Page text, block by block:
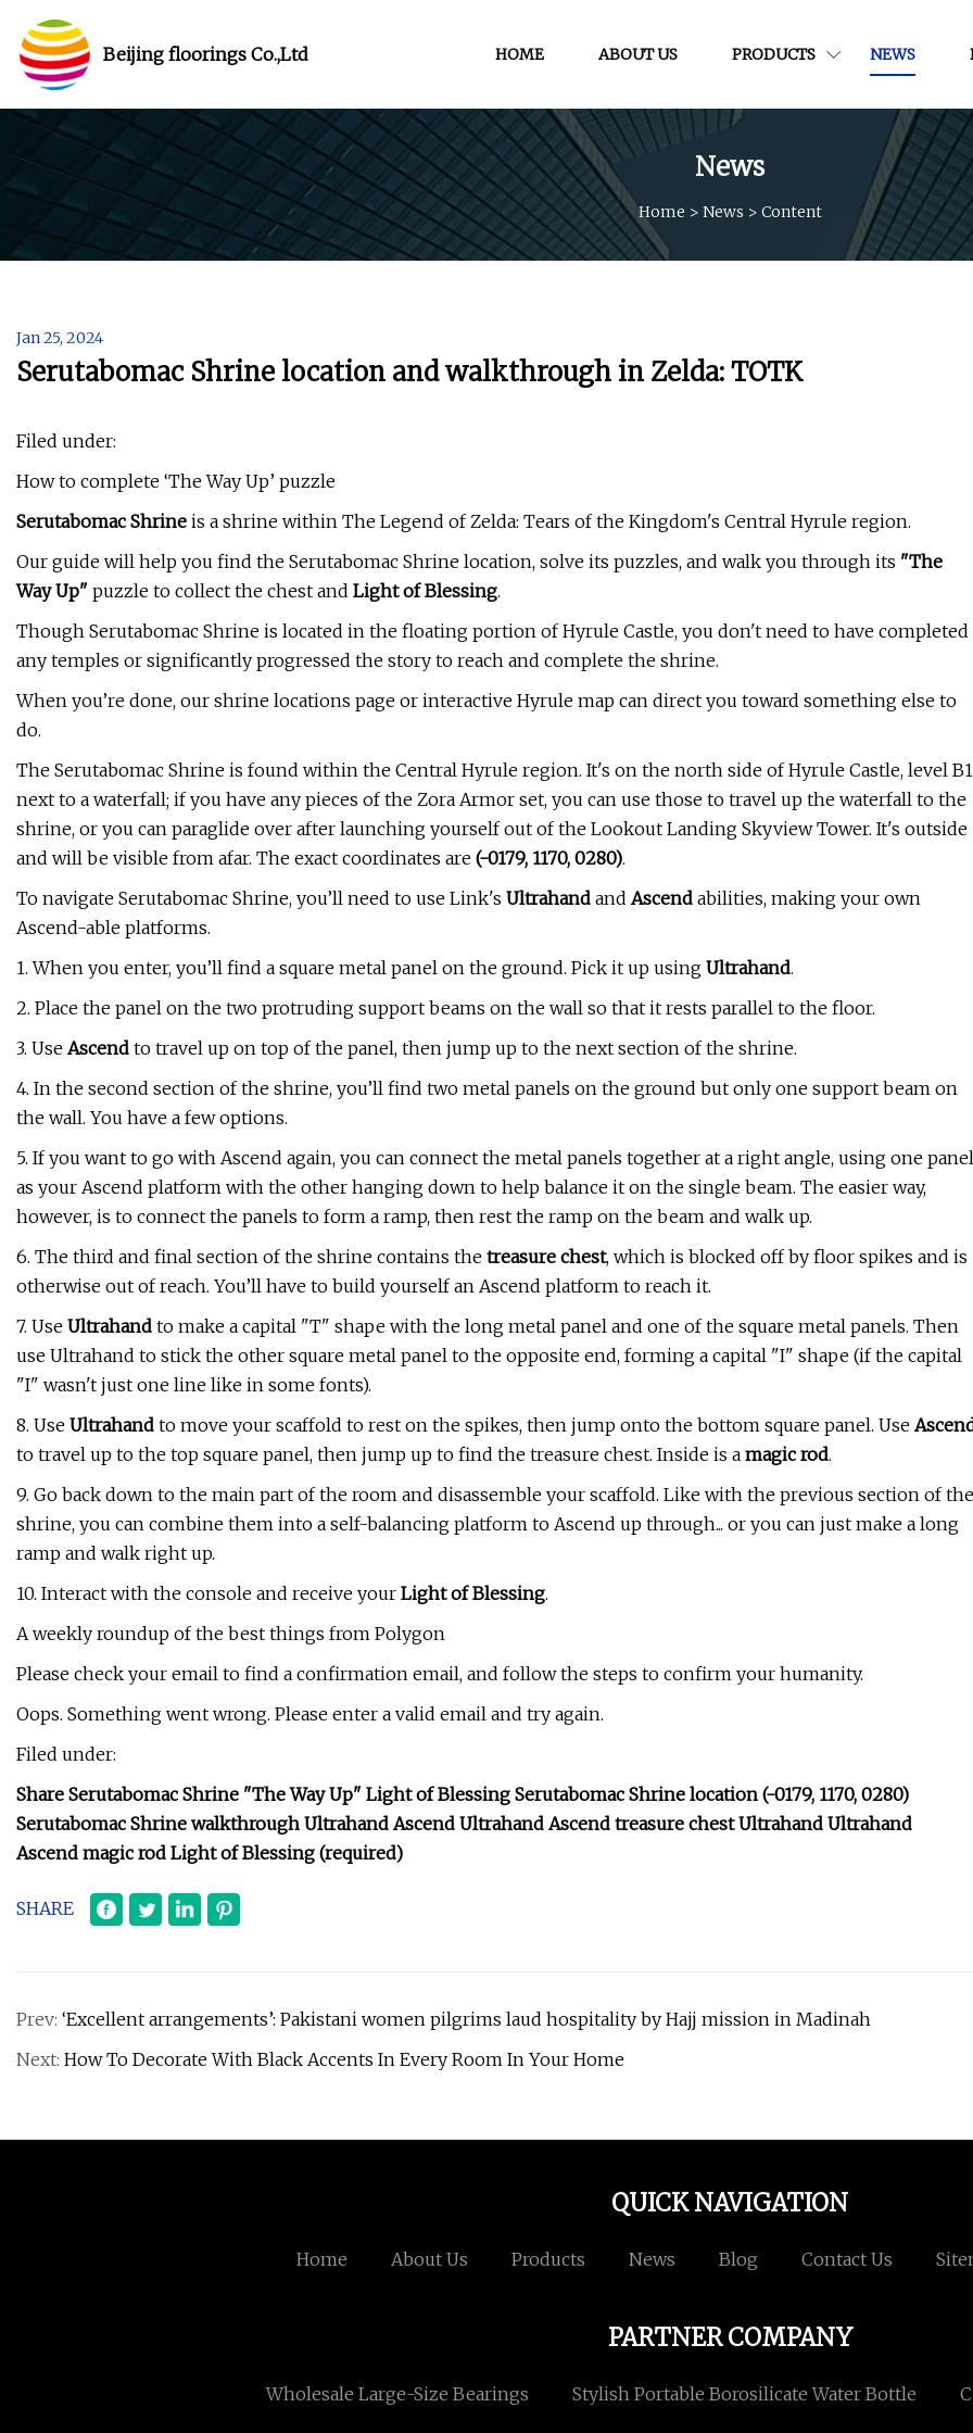
Beijing floorings Co.,Ltd HOME ABOUT US PRODUCTS NEWS
News
Home > News > Content
Jan 25, 2024
Serutabomac Shrine location and walkthrough in Zelda: TOTK
Filed under:
How to complete ‘The Way Up’ puzzle
Serutabomac Shrine is a shrine within The Legend of Zelda: Tears of the Kingdom's Central Hyrule region.
Our guide will help you find the Serutabomac Shrine location, solve its puzzles, and walk you through its "The
Way Up" puzzle to collect the chest and Light of Blessing.
Though Serutabomac Shrine is located in the floating portion of Hyrule Castle, you don't need to have completed
any temples or significantly progressed the story to reach and complete the shrine.
When you’re done, our shrine locations page or interactive Hyrule map can direct you toward something else to
do.
The Serutabomac Shrine is found within the Central Hyrule region. It's on the north side of Hyrule Castle, level
next to a waterfall; if you have any pieces of the Zora Armor set, you can use those to travel up the waterfall to the
shrine, or you can paraglide over after launching yourself out of the Lookout Landing Skyview Tower. It's outside
and will be visible from afar. The exact coordinates are (-0179, 1170, 0280).
To navigate Serutabomac Shrine, you’ll need to use Link's Ultrahand and Ascend abilities, making your own
Ascend-able platforms.
1. When you enter, you’ll find a square metal panel on the ground. Pick it up using Ultrahand.
2. Place the panel on the two protruding support beams on the wall so that it rests parallel to the floor.
3. Use Ascend to travel up on top of the panel, then jump up to the next section of the shrine.
4. In the second section of the shrine, you’ll find two metal panels on the ground but only one support beam on
the wall. You have a few options.
5. If you want to go with Ascend again, you can connect the metal panels together at a right angle, using one panel
as your Ascend platform with the other hanging down to help balance it on the single beam. The easier way,
however, is to connect the panels to form a ramp, then rest the ramp on the beam and walk up.
6. The third and final section of the shrine contains the treasure chest, which is blocked off by floor spikes and is
otherwise out of reach. You’ll have to build yourself an Ascend platform to reach it.
7. Use Ultrahand to make a capital "T" shape with the long metal panel and one of the square metal panels. Then
use Ultrahand to stick the other square metal panel to the opposite end, forming a capital "I" shape (if the capital
"I" wasn't just one line like in some fonts).
8. Use Ultrahand to move your scaffold to rest on the spikes, then jump onto the bottom square panel. Use
to travel up to the top square panel, then jump up to find the treasure chest. Inside is a magic rod.
9. Go back down to the main part of the room and disassemble your scaffold. Like with the previous section of the
shrine, you can combine them into a self-balancing platform to Ascend up through... or you can just make a long
ramp and walk right up.
10. Interact with the console and receive your Light of Blessing.
A weekly roundup of the best things from Polygon
Please check your email to find a confirmation email, and follow the steps to confirm your humanity.
Oops. Something went wrong. Please enter a valid email and try again.
Filed under:
Share Serutabomac Shrine "The Way Up" Light of Blessing Serutabomac Shrine location (-0179, 1170, 0280)
Serutabomac Shrine walkthrough Ultrahand Ascend Ultrahand Ascend treasure chest Ultrahand Ultrahand
Ascend magic rod Light of Blessing (required)
SHARE
Prev: ‘Excellent arrangements’: Pakistani women pilgrims laud hospitality by Hajj mission in Madinah
Next: How To Decorate With Black Accents In Every Room In Your Home
QUICK NAVIGATION
Home About Us Products News Blog Contact Us
PARTNER COMPANY
Wholesale ​Large-Size Bearings Stylish Portable Borosilicate Water Bottle